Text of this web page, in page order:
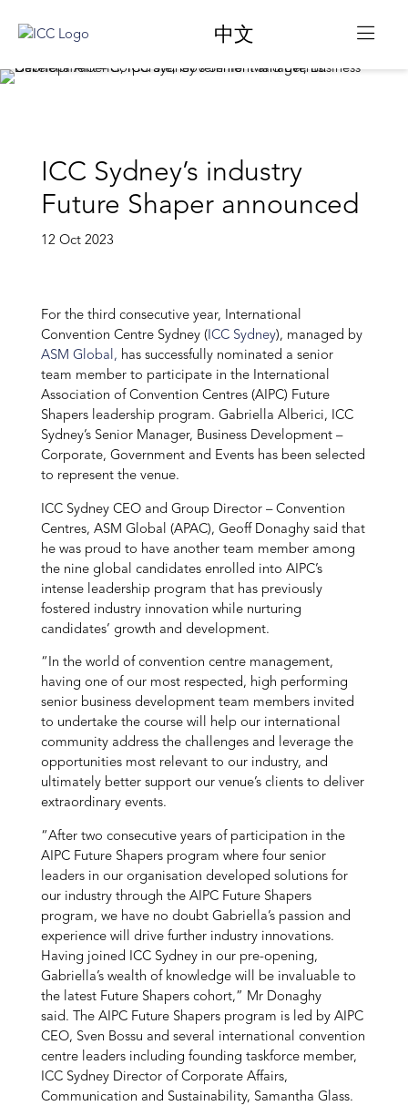
中文
ICC Sydney’s industry
Future Shaper announced
12 Oct 2023
For the third consecutive year, International
Convention Centre Sydney (ICC Sydney), managed by
ASM Global, has successfully nominated a senior
team member to participate in the International
Association of Convention Centres (AIPC) Future
Shapers leadership program. Gabriella Alberici, ICC
Sydney’s Senior Manager, Business Development –
Corporate, Government and Events has been selected
to represent the venue.
ICC Sydney CEO and Group Director – Convention
Centres, ASM Global (APAC), Geoff Donaghy said that
he was proud to have another team member among
the nine global candidates enrolled into AIPC’s
intense leadership program that has previously
fostered industry innovation while nurturing
candidates’ growth and development.
“In the world of convention centre management,
having one of our most respected, high performing
senior business development team members invited
to undertake the course will help our international
community address the challenges and leverage the
opportunities most relevant to our industry, and
ultimately better support our venue’s clients to deliver
extraordinary events.
“After two consecutive years of participation in the
AIPC Future Shapers program where four senior
leaders in our organisation developed solutions for
our industry through the AIPC Future Shapers
program, we have no doubt Gabriella’s passion and
experience will drive further industry innovations.
Having joined ICC Sydney in our pre-opening,
Gabriella’s wealth of knowledge will be invaluable to
the latest Future Shapers cohort,” Mr Donaghy
said. The AIPC Future Shapers program is led by AIPC
CEO, Sven Bossu and several international convention
centre leaders including founding taskforce member,
ICC Sydney Director of Corporate Affairs,
Communication and Sustainability, Samantha Glass.